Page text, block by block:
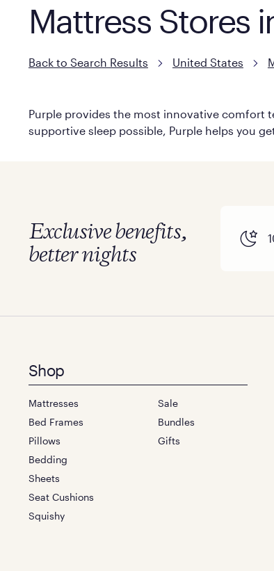
Mattress Stores
Back to Search Results United States
Purple provides the most innovative comfort
supportive sleep possible, Purple helps you
Exclusive benefits,
better nights
Footer
menu
Shop
Mattresses
Bed Frames
Pillows
Bedding
Sheets
Seat Cushions
Squishy
Sale
Bundles
Gifts